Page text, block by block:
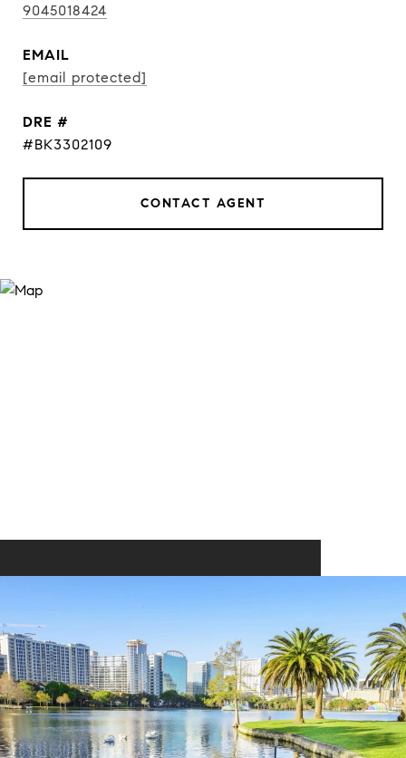
9045018424
EMAIL
[email protected]
DRE #
#BK3302109
CONTACT AGENT